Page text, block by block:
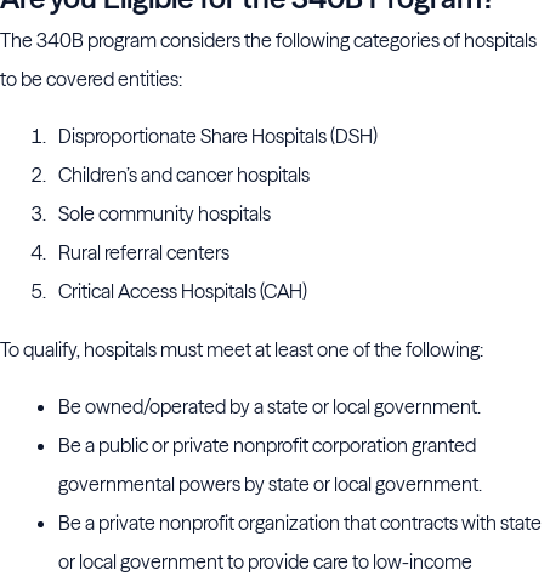
The 340B program considers the following categories of hospitals
to be covered entities:
Disproportionate Share Hospitals (DSH)
Children’s and cancer hospitals
Sole community hospitals
Rural referral centers
Critical Access Hospitals (CAH)
To qualify, hospitals must meet at least one of the following:
Be owned/operated by a state or local government.
Be a public or private nonprofit corporation granted
governmental powers by state or local government.
Be a private nonprofit organization that contracts with state
or local government to provide care to low-income